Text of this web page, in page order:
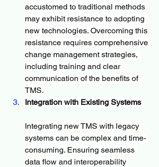
accustomed to traditional methods
may exhibit resistance to adopting
new technologies. Overcoming this
resistance requires comprehensive
change management strategies,
including training and clear
communication of the benefits of
TMS.
Integration with Existing Systems
Integrating new TMS with legacy
systems can be complex and time-
consuming. Ensuring seamless
data flow and interoperability